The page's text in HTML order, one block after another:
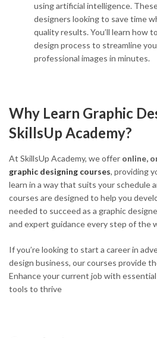
using artificial intelligence.
designers looking to save time
quality results. You’ll learn how
design process to streamline
professional images in minutes.
Why Learn Graphic
SkillsUp Academy?
At SkillsUp Academy, we offer online,
graphic designing courses, providing
learn in a way that suits your schedule
courses are designed to help you
needed to succeed as a graphic
and expert guidance every step of the
If you’re looking to start a career in
design business, our courses provide
Enhance your current job with
tools to thrive